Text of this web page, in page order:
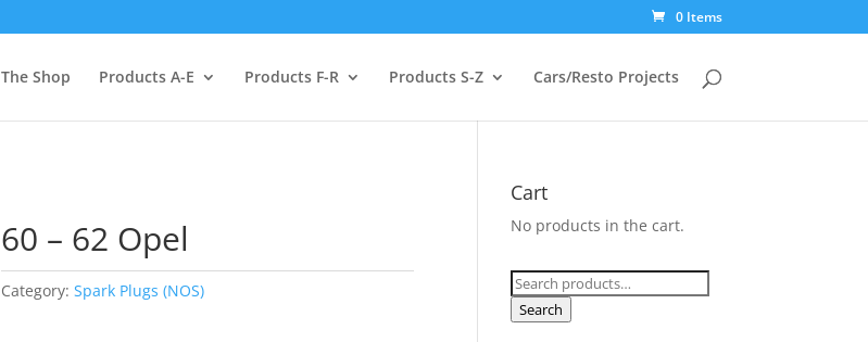
0 Items
The Shop Products A-E Products F-R Products S-Z Cars/Resto Projects
60 – 62 Opel
Category:Spark Plugs (NOS)
Cart
No products in the cart.
Search
for:
Search